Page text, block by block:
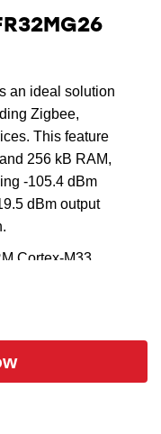
an ideal solution
Zigbee,
This feature
256 kB RAM,
-105.4 dBm
dBm output
Cortex-M33
radio
most feature